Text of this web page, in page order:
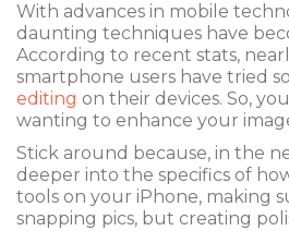
With advances in mobile
daunting techniques have
According to recent stats,
smartphone users have tried
editing on their devices. So,
wanting to enhance your
Stick around because, in the
deeper into the specifics of
tools on your iPhone, making
snapping pics, but creating